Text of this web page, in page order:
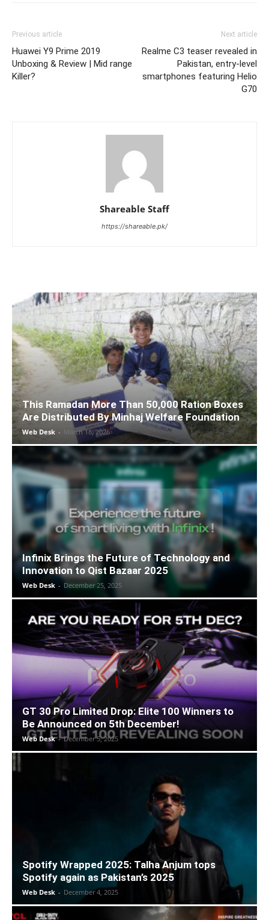
Previous article
Huawei Y9 Prime 2019
Unboxing & Review | Mid range
Killer?
Next article
Realme C3 teaser revealed in
Pakistan, entry-level
smartphones featuring Helio
G70
Shareable Staff
https://shareable.pk/
This Ramadan More Than 50,000 Ration Boxes
Are Distributed By Minhaj Welfare Foundation
Web Desk - March 18, 2026
Infinix Brings the Future of Technology and
Innovation to Qist Bazaar 2025
Web Desk - December 25, 2025
GT 30 Pro Limited Drop: Elite 100 Winners to
Be Announced on 5th December!
Web Desk - December 5, 2025
Spotify Wrapped 2025: Talha Anjum tops
Spotify again as Pakistan’s 2025
Web Desk - December 4, 2025